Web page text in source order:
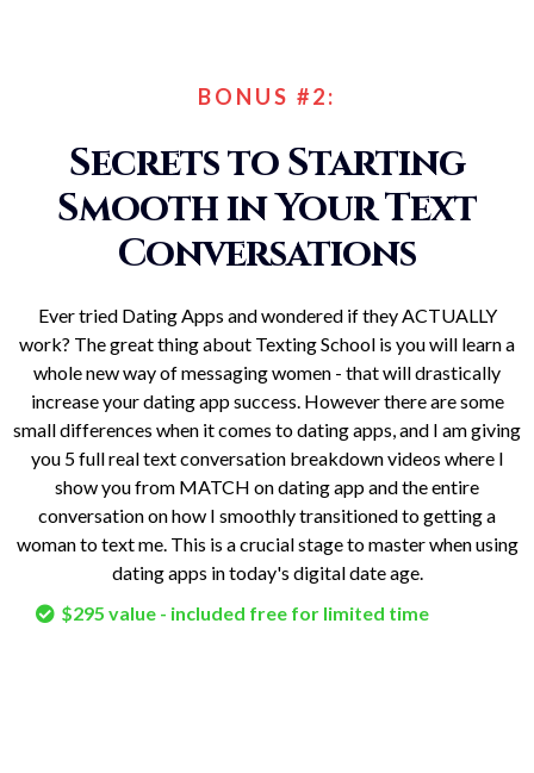
BONUS #2:
Secrets to Starting
Smooth in Your Text
Conversations
Ever tried Dating Apps and wondered if they ACTUALLY
work? The great thing about Texting School is you will learn a
whole new way of messaging women - that will drastically
increase your dating app success. However there are some
small differences when it comes to dating apps, and I am giving
you 5 full real text conversation breakdown videos where I
show you from MATCH on dating app and the entire
conversation on how I smoothly transitioned to getting a
woman to text me. This is a crucial stage to master when using
dating apps in today's digital date age.
$295 value - included free for limited time